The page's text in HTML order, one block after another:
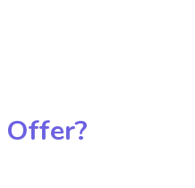
Offer?